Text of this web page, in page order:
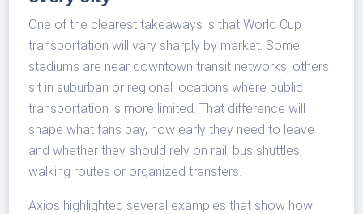
One of the clearest takeaways is that World Cup
transportation will vary sharply by market. Some
stadiums are near downtown transit networks; others
sit in suburban or regional locations where public
transportation is more limited. That difference will
shape what fans pay, how early they need to leave
and whether they should rely on rail, bus shuttles,
walking routes or organized transfers.
Axios highlighted several examples that show how